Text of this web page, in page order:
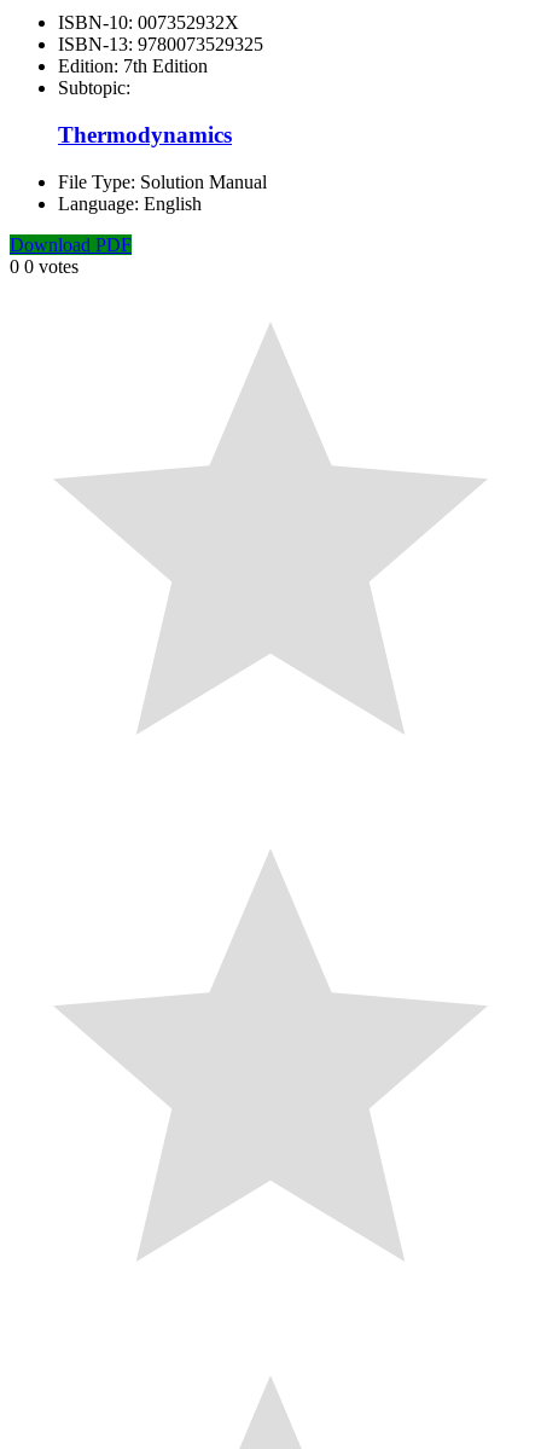
ISBN-10: 007352932X
ISBN-13: 9780073529325
Edition: 7th Edition
Subtopic:
Thermodynamics
File Type: Solution Manual
Language: English
Download PDF
0 0 votes